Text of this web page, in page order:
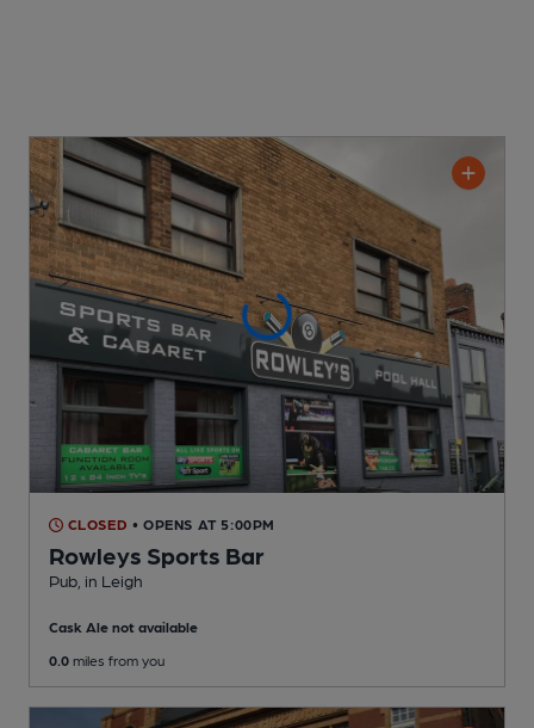
CLOSED • OPENS AT 5:00PM
Rowleys Sports Bar
Pub , in Leigh
Cask Ale not available
0.0 miles from you